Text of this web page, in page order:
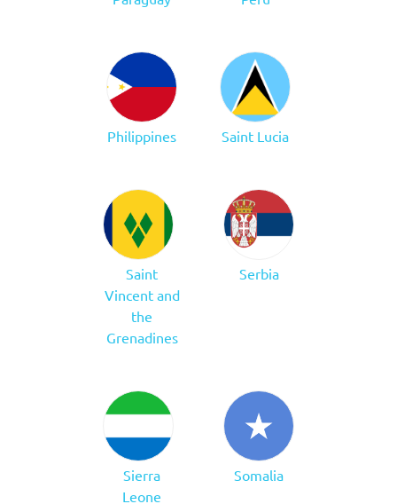
Philippines Saint Lucia
Saint
Vincent and
the
Grenadines
Serbia
Sierra
Leone
Somalia